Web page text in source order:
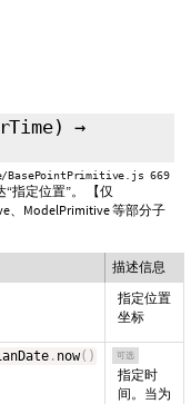
) →
669
指定位置”。 【仅
、ModelPrimitive 等部分子
描述信息
指定位置
坐标
. now( ) 可选
指定时
间。当为